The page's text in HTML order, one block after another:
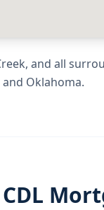
, and all
and Oklahoma.